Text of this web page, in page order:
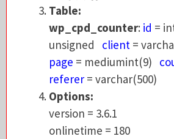
unsigned
client=
page
= mediumint(9)
referer
= varchar(500)
Options:
version = 3.6.1
onlinetime = 180
user = 0
Table:
wp_cpd_counter: id =
unsigned client =
page = mediumint(9)
referer = varchar(500)
Options:
version = 3.6.1
onlinetime = 180